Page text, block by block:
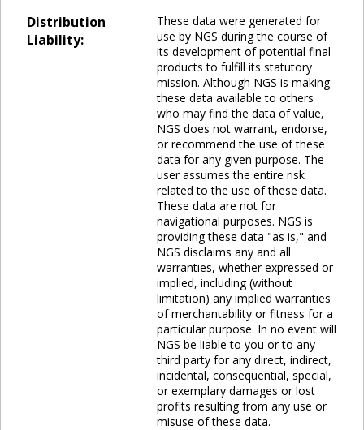
Distribution
Liability:
These data were generated for
use by NGS during the course of
its development of potential final
products to fulfill its statutory
mission. Although NGS is making
these data available to others
who may find the data of value,
NGS does not warrant, endorse,
or recommend the use of these
data for any given purpose. The
user assumes the entire risk
related to the use of these data.
These data are not for
navigational purposes. NGS is
providing these data "as is," and
NGS disclaims any and all
warranties, whether expressed or
implied, including (without
limitation) any implied warranties
of merchantability or fitness for a
particular purpose. In no event will
NGS be liable to you or to any
third party for any direct, indirect,
incidental, consequential, special,
or exemplary damages or lost
profits resulting from any use or
misuse of these data.